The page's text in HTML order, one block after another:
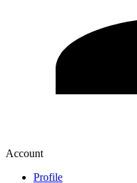
Account
Profile